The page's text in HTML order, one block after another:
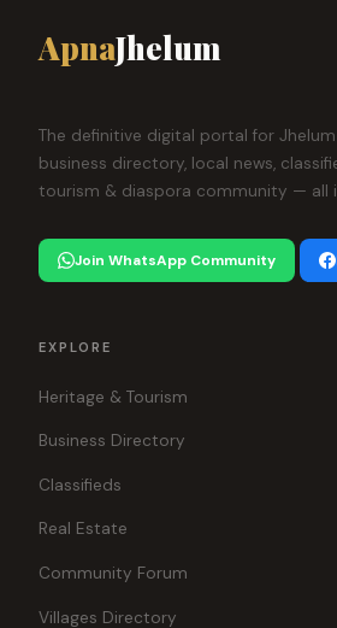
ApnaJhelum
The definitive digital portal for
business directory, local news,
tourism & diaspora community — all
Join WhatsApp Community
EXPLORE
Heritage & Tourism
Business Directory
Classifieds
Real Estate
Community Forum
Villages Directory